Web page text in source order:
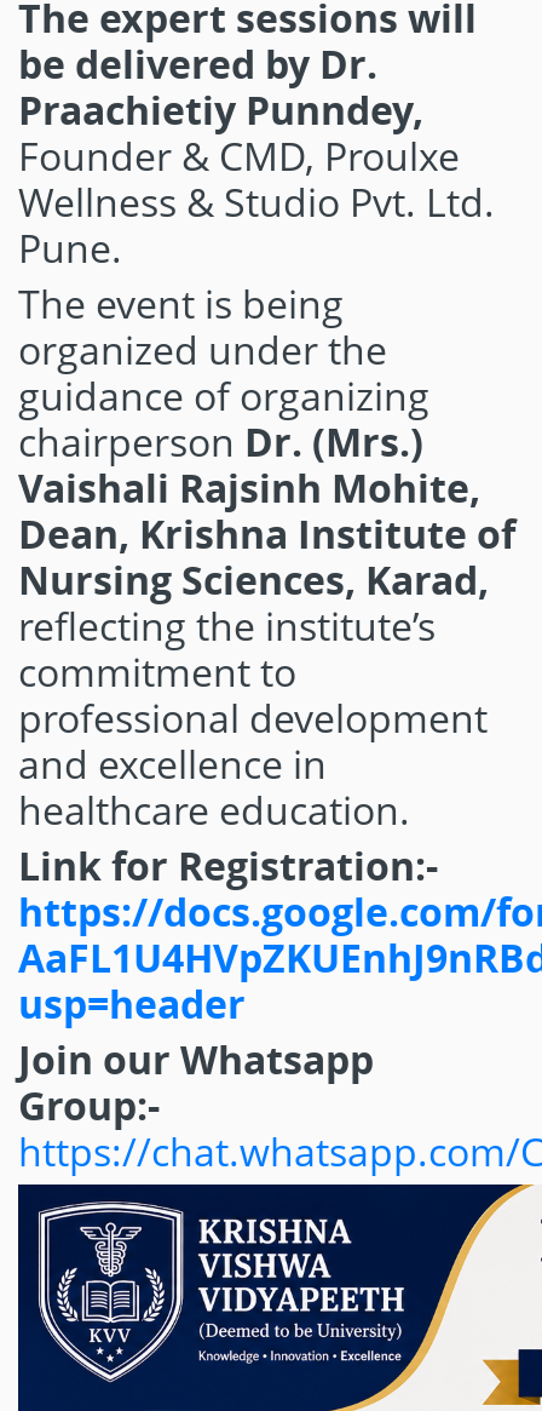
The expert sessions will
be delivered by Dr.
Praachietiy Punndey,
Founder & CMD, Proulxe
Wellness & Studio Pvt. Ltd.
Pune.
The event is being
organized under the
guidance of organizing
chairperson Dr. (Mrs.)
Vaishali Rajsinh Mohite,
Dean, Krishna Institute of
Nursing Sciences, Karad,
reflecting the institute’s
commitment to
professional development
and excellence in
healthcare education.
Link for Registration:-
https://docs.google.com/
usp=header
Join our Whatsapp
Group:-
https://chat.whatsapp.com/